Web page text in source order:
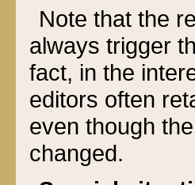
Note that the
always trigger
fact, in the
editors often
even though
changed.